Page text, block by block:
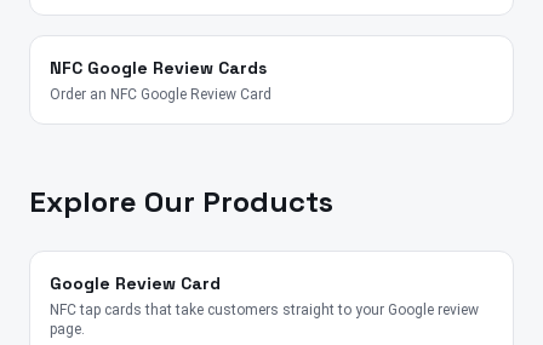
NFC Google Review Cards
Order an NFC Google Review Card
Explore Our Products
Google Review Card
NFC tap cards that take customers straight to your Google review
page.